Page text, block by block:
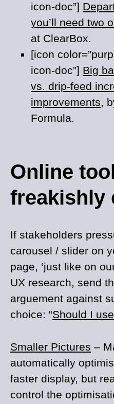
icon-doc”]
you’ll need two
at ClearBox.
[icon
icon-doc”] Big
vs. drip-feed
improvements,
Formula.
Online
freakishly
If stakeholders
carousel / slider on
page, ‘just like on
UX research, send
arguement against
choice: “Should I
Smaller Pictures –
automatically
faster display, but
control the